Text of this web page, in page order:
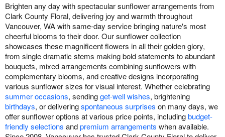
Brighten any day with spectacular sunflower arrangements from
Clark County Floral, delivering joy and warmth throughout
Vancouver, WA with same-day service bringing nature's most
cheerful blooms to their door. Our sunflower collection
showcases these magnificent flowers in all their golden glory,
from single dramatic stems making bold statements to abundant
bouquets, mixed arrangements combining sunflowers with
complementary blooms, and creative designs incorporating
various sunflower sizes for visual interest. Whether celebrating
summer occasions, sendingget-well wishes, brightening
birthdays, or deliveringspontaneous surprises on many days, we
offer sunflower options at various price points, includingbudget-
friendly selections andpremium arrangements when available.